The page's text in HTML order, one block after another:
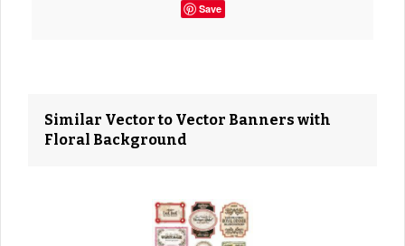
Save
Similar Vector to Vector Banners with
Floral Background